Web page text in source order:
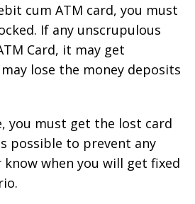
cum ATM card, you must
If any unscrupulous
Card, it may get
lose the money deposits
you must get the lost card
possible to prevent any
know when you will get fixed